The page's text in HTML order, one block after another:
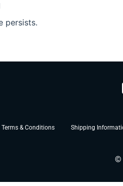
Terms & Conditions Shipping
©